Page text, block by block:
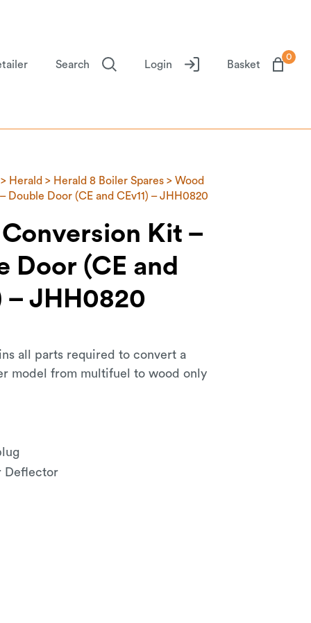
Search Login Basket
0
Herald > Herald 8 Boiler Spares> Wood
Double Door (CE and CEv11) – JHH0820
Kit –
Door (CE and
– JHH0820
all parts required to convert a
model from multifuel to wood only
Deflector